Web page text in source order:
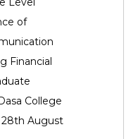
of
Financial
College
28th August